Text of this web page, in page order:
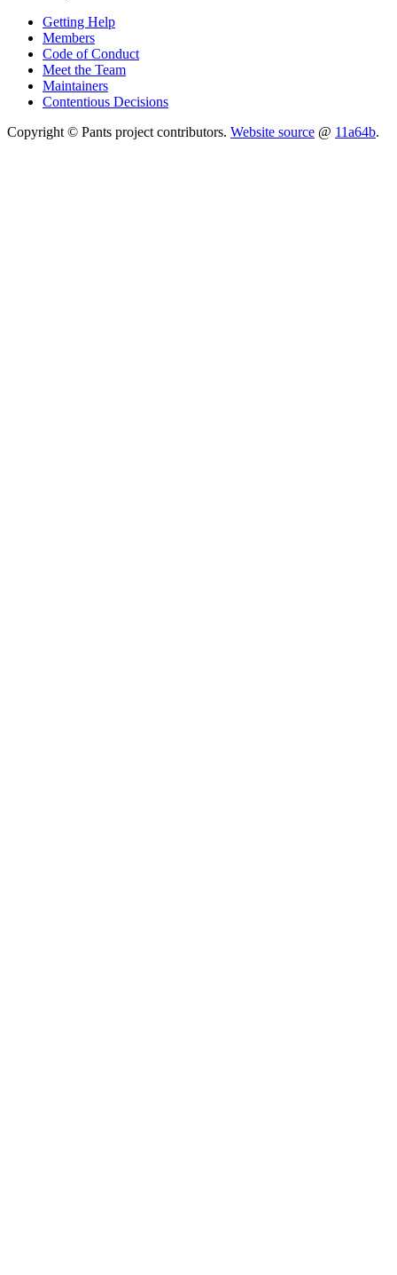
Getting Help
Members
Code of Conduct
Meet the Team
Maintainers
Contentious Decisions
Copyright © Pants project contributors. Website source @ 11a64b.